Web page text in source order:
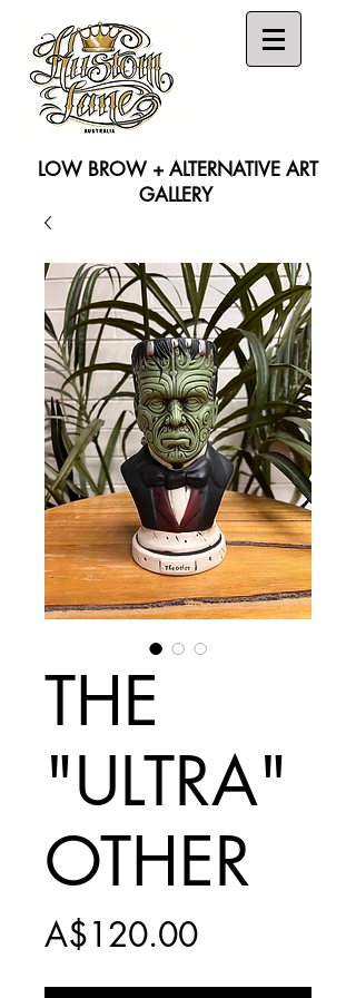
LOW BROW + ALTERNATIVE ART
GALLERY
THE
"ULTRA"
OTHER
A$120.00Price